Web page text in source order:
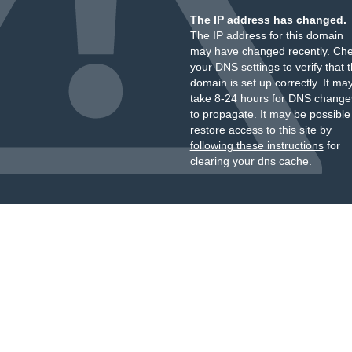
The IP address has changed.
The IP address for this domain
may have changed recently.
your DNS settings to verify that
domain is set up correctly. It
take 8-24 hours for DNS
to propagate. It may be
restore access to this site by
following these instructionsfor
clearing your dns cache.